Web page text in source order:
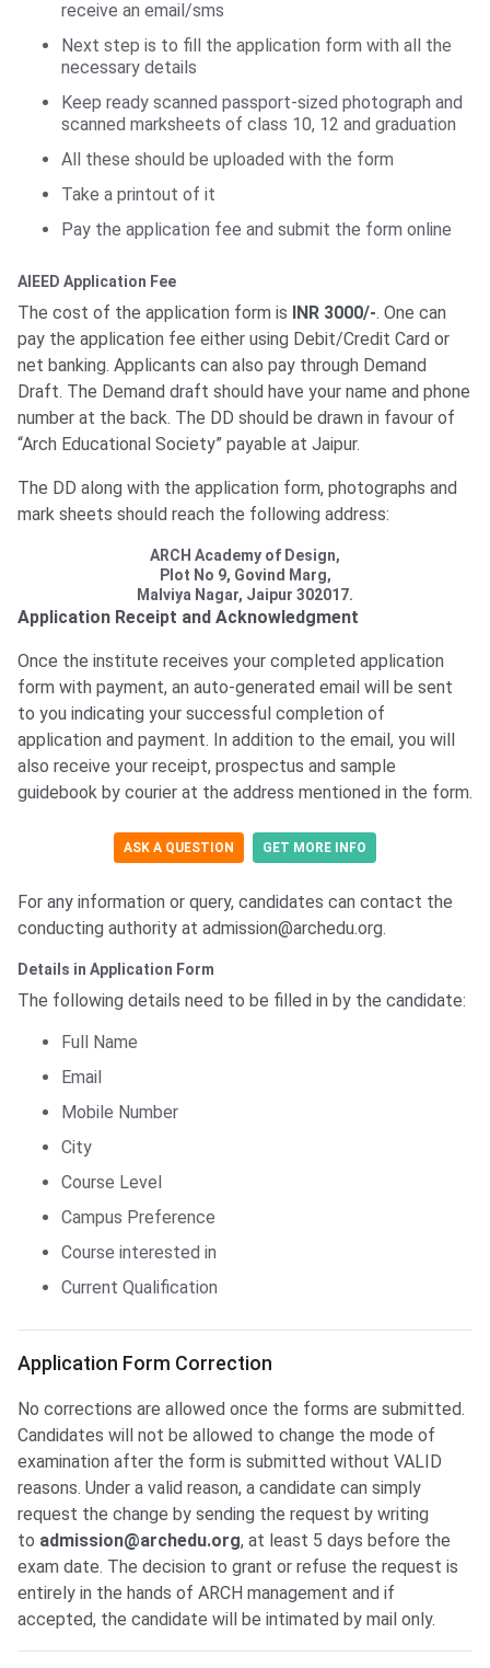
receive an email/sms
Next step is to fill the application form with all the
necessary details
Keep ready scanned passport-sized photograph and
scanned marksheets of class 10, 12 and graduation
All these should be uploaded with the form
Take a printout of it
Pay the application fee and submit the form online
AIEED Application Fee
The cost of the application form is INR 3000/-. One can
pay the application fee either using Debit/Credit Card or
net banking. Applicants can also pay through Demand
Draft. The Demand draft should have your name and phone
number at the back. The DD should be drawn in favour of
“Arch Educational Society” payable at Jaipur.
The DD along with the application form, photographs and
mark sheets should reach the following address:
ARCH Academy of Design,
Plot No 9, Govind Marg,
Malviya Nagar, Jaipur 302017.
Application Receipt and Acknowledgment
Once the institute receives your completed application
form with payment, an auto-generated email will be sent
to you indicating your successful completion of
application and payment. In addition to the email, you will
also receive your receipt, prospectus and sample
guidebook by courier at the address mentioned in the form.
ASK A QUESTION GET MORE INFO
For any information or query, candidates can contact the
conducting authority at admission@archedu.org.
Details in Application Form
The following details need to be filled in by the candidate:
Full Name
Email
Mobile Number
City
Course Level
Campus Preference
Course interested in
Current Qualification
Application Form Correction
Application Form Correction
No corrections are allowed once the forms are submitted.
Candidates will not be allowed to change the mode of
examination after the form is submitted without VALID
reasons. Under a valid reason, a candidate can simply
request the change by sending the request by writing
to admission@archedu.org, at least 5 days before the
exam date. The decision to grant or refuse the request is
entirely in the hands of ARCH management and if
accepted, the candidate will be intimated by mail only.